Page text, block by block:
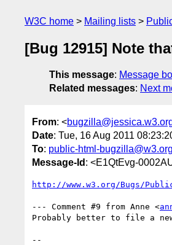
W3C home Mailing lists
[Bug 12915] Note
This message: Message
Related messages: Next
From: <
Date: Tue, 16 Aug 2011
To: public-html-bugzilla@w3.org
Message-Id : <E1QtEvg-
http://www.w3.org/Bugs/
--- Comment #9 from Anne <
Probably better to file a
--